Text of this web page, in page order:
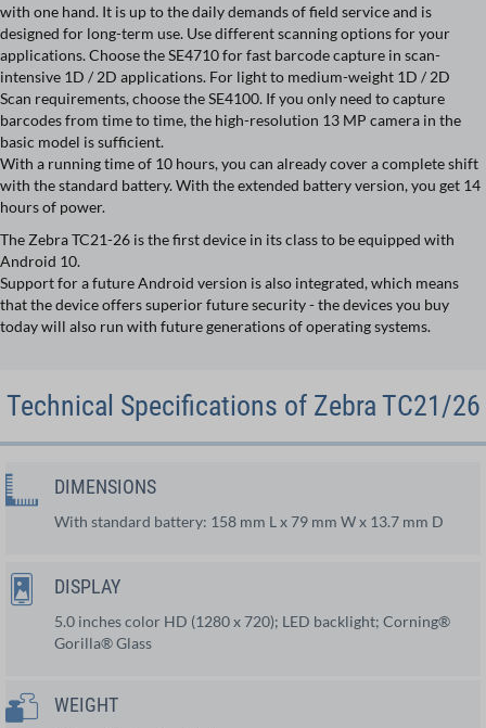
with one hand. It is up to the daily demands of field service and is
designed for long-term use. Use different scanning options for your
applications. Choose the SE4710 for fast barcode capture in scan-
intensive 1D / 2D applications. For light to medium-weight 1D / 2D
Scan requirements, choose the SE4100. If you only need to capture
barcodes from time to time, the high-resolution 13 MP camera in the
basic model is sufficient.
With a running time of 10 hours, you can already cover a complete shift
with the standard battery. With the extended battery version, you get 14
hours of power.
The Zebra TC21-26 is the first device in its class to be equipped with
Android 10.
Support for a future Android version is also integrated, which means
that the device offers superior future security - the devices you buy
today will also run with future generations of operating systems.
Technical Specifications of Zebra TC21/26
DIMENSIONS
With standard battery: 158 mm L x 79 mm W x 13.7 mm D
DISPLAY
5.0 inches color HD (1280 x 720); LED backlight; Corning®
Gorilla® Glass
WEIGHT